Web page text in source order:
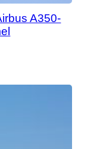
A350-